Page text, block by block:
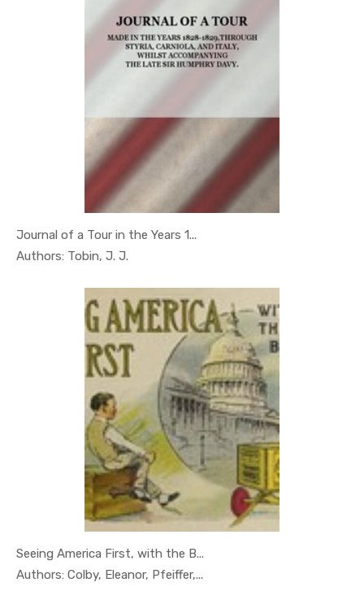
Journal of a Tour in the Years 1...
Authors: Tobin, J. J.In Geography
Seeing America First, with the B...
Authors: Colby, Eleanor, Pfeiffer,...
In Geography